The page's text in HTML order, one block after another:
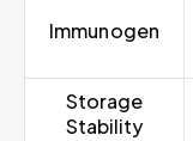
Immunogen
Storage
Stability